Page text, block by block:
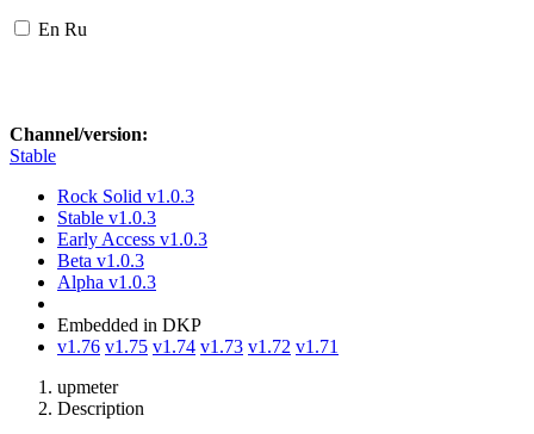
En Ru
Channel/version:
Stable
Rock Solid v1.0.3
Stable v1.0.3
Early Access v1.0.3
Beta v1.0.3
Alpha v1.0.3
Embedded in DKP
v1.76 v1.75 v1.74 v1.73 v1.72 v1.71
upmeter
Description